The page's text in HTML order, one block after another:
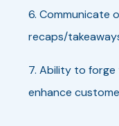
6. Communicate
recaps/
7. Ability to
enhance